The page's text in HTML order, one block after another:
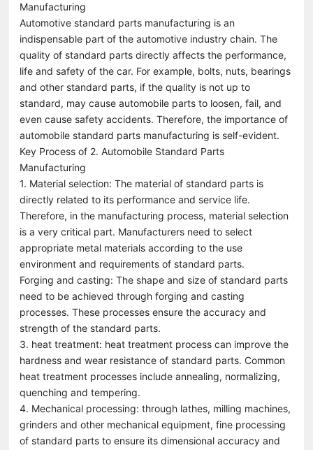
Manufacturing
Automotive standard parts manufacturing is an
indispensable part of the automotive industry chain. The
quality of standard parts directly affects the performance,
life and safety of the car. For example, bolts, nuts, bearings
and other standard parts, if the quality is not up to
standard, may cause automobile parts to loosen, fail, and
even cause safety accidents. Therefore, the importance of
automobile standard parts manufacturing is self-evident.
Key Process of 2. Automobile Standard Parts
Manufacturing
1. Material selection: The material of standard parts is
directly related to its performance and service life.
Therefore, in the manufacturing process, material selection
is a very critical part. Manufacturers need to select
appropriate metal materials according to the use
environment and requirements of standard parts.
Forging and casting: The shape and size of standard parts
need to be achieved through forging and casting
processes. These processes ensure the accuracy and
strength of the standard parts.
3. heat treatment: heat treatment process can improve the
hardness and wear resistance of standard parts. Common
heat treatment processes include annealing, normalizing,
quenching and tempering.
4. Mechanical processing: through lathes, milling machines,
grinders and other mechanical equipment, fine processing
of standard parts to ensure its dimensional accuracy and